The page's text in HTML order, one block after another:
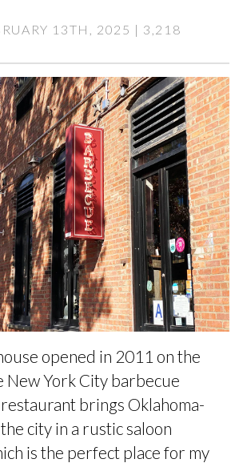
13TH, 2025 | 3,218
opened in 2011 on the
New York City barbecue
brings Oklahoma-
city in a rustic saloon
is the perfect place for my